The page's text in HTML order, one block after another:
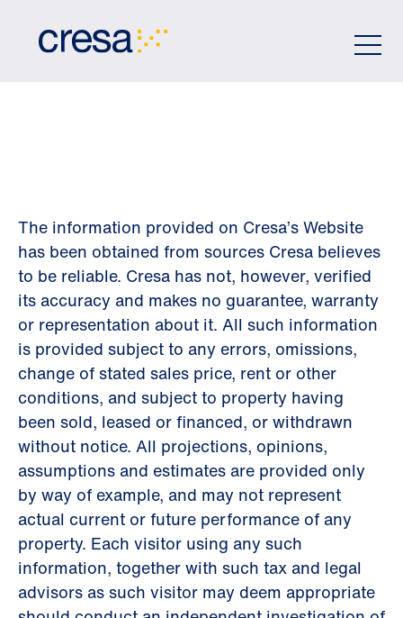
The information provided on Cresa’s Website
has been obtained from sources Cresa believes
to be reliable. Cresa has not, however, verified
its accuracy and makes no guarantee, warranty
or representation about it. All such information
is provided subject to any errors, omissions,
change of stated sales price, rent or other
conditions, and subject to property having
been sold, leased or financed, or withdrawn
without notice. All projections, opinions,
assumptions and estimates are provided only
by way of example, and may not represent
actual current or future performance of any
property. Each visitor using any such
information, together with such tax and legal
advisors as such visitor may deem appropriate